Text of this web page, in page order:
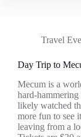
Travel
Day Trip to
Mecum is a
hard-hammering
likely watched
more fun to see
leaving from a